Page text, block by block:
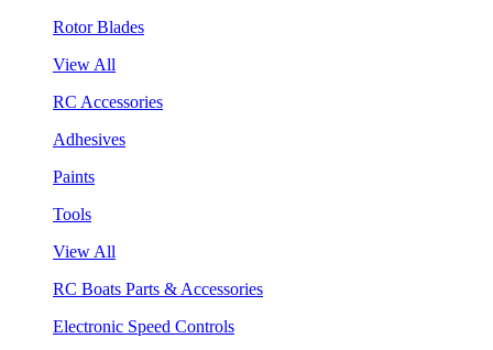
Rotor Blades
View All
RC Accessories
Adhesives
Paints
Tools
View All
RC Boats Parts & Accessories
Electronic Speed Controls